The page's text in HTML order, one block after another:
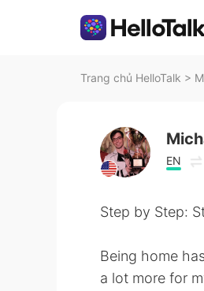
Trang chủ HelloTalk >
EN
Step by Step:
Being home
a lot more for